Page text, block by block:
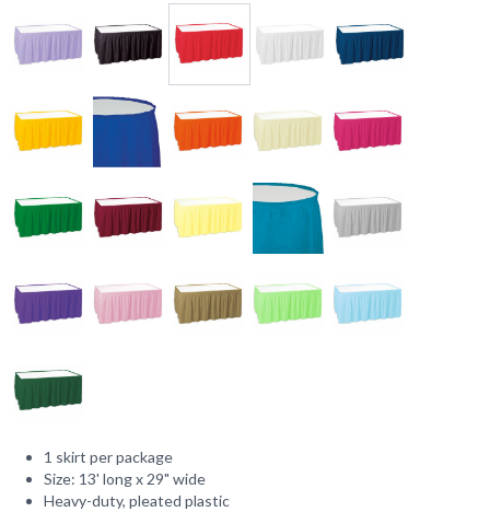
1 skirt per package
Size: 13' long x 29" wide
Heavy-duty, pleated plastic